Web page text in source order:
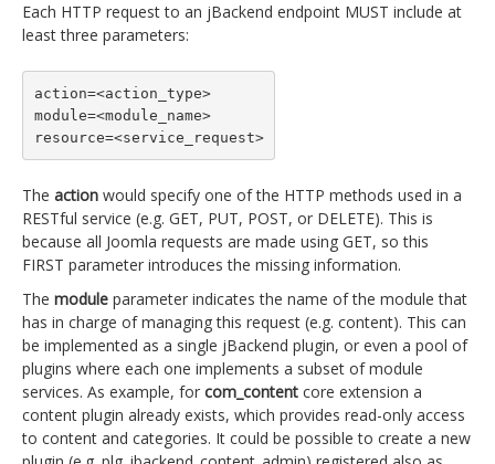
Each HTTP request to an jBackend endpoint MUST include at
least three parameters:
action=<action_type>
module=<module_name>
resource=<service_request>
The action would specify one of the HTTP methods used in a
RESTful service (e.g. GET, PUT, POST, or DELETE). This is
because all Joomla requests are made using GET, so this
FIRST parameter introduces the missing information.
The module parameter indicates the name of the module that
has in charge of managing this request (e.g. content). This can
be implemented as a single jBackend plugin, or even a pool of
plugins where each one implements a subset of module
services. As example, for com_content core extension a
content plugin already exists, which provides read-only access
to content and categories. It could be possible to create a new